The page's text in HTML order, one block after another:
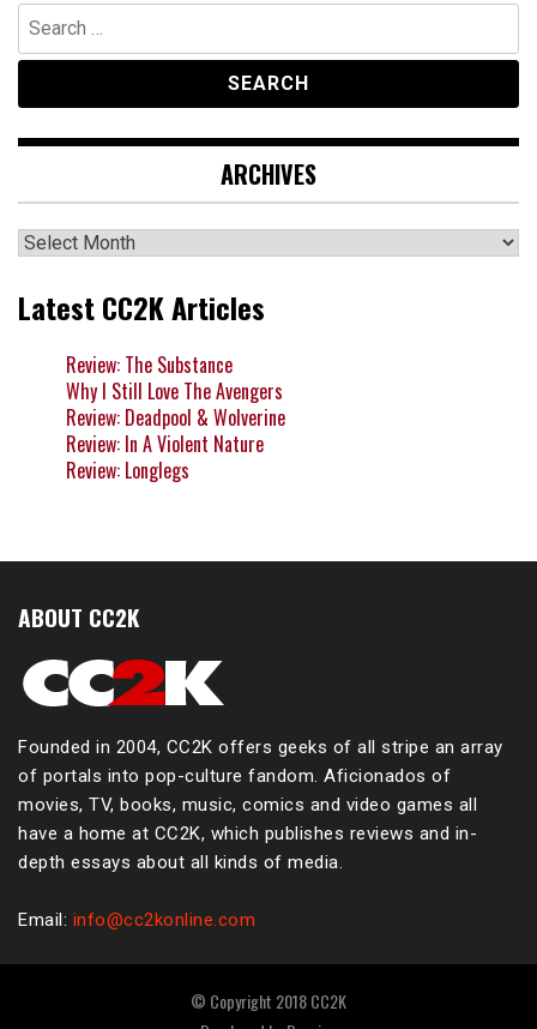
Search
for:
ARCHIVES
Archives
Latest CC2K Articles
Review: The Substance
Why I Still Love The Avengers
Review: Deadpool & Wolverine
Review: In A Violent Nature
Review: Longlegs
ABOUT CC2K
Founded in 2004, CC2K offers geeks of all stripe an array
of portals into pop-culture fandom. Aficionados of
movies, TV, books, music, comics and video games all
have a home at CC2K, which publishes reviews and in-
depth essays about all kinds of media.
Email: info@cc2konline.com
© Copyright 2018 CC2K